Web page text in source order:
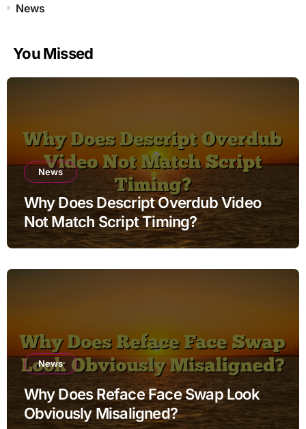
News
You Missed
News
Why Does Descript Overdub Video
Not Match Script Timing?
News
Why Does Reface Face Swap Look
Obviously Misaligned?